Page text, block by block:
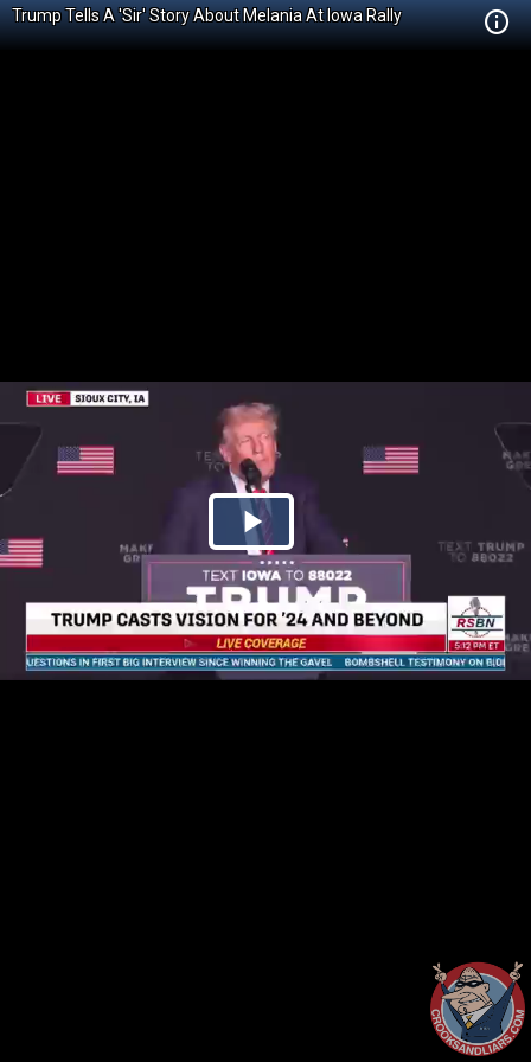
Trump Tells A 'Sir' Story About Melania At Iowa Rally